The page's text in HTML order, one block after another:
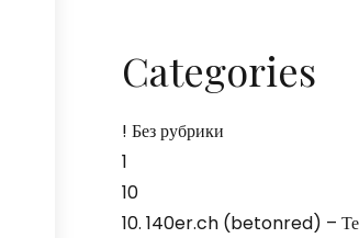
Categories
! Без рубрики
1
10
10. 140er.ch (betonred) –